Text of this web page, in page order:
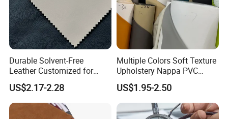
Durable Solvent-Free
Leather Customized for
Unique Design Needs
US$2.17-2.28
Multiple Colors Soft Texture
Upholstery Nappa PVC
Leather
US$1.95-2.50